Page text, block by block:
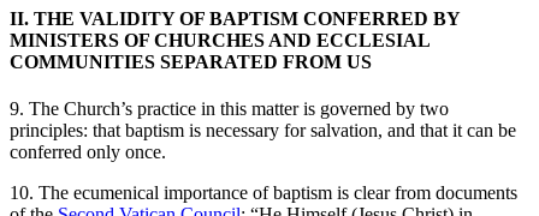
II. THE VALIDITY OF BAPTISM CONFERRED BY
MINISTERS OF CHURCHES AND ECCLESIAL
COMMUNITIES SEPARATED FROM US
9. The Church’s practice in this matter is governed by two
principles: that baptism is necessary for salvation, and that it can be
conferred only once.
10. The ecumenical importance of baptism is clear from documents